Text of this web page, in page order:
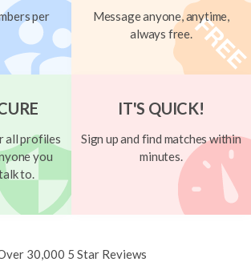
per
Message anyone, anytime,
always free.
all profiles
you
to.
IT'S QUICK!
Sign up and find matches within
minutes.
30,000 5 Star Reviews